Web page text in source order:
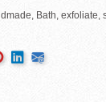
Bath, exfoliate,